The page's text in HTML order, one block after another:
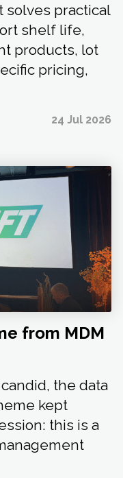
solves practical
shelf life,
products, lot
pricing,
24 Jul 2026
from MDM
the data
kept
this is a